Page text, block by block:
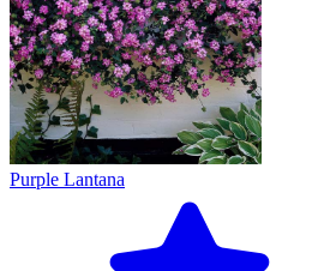
Purple Lantana